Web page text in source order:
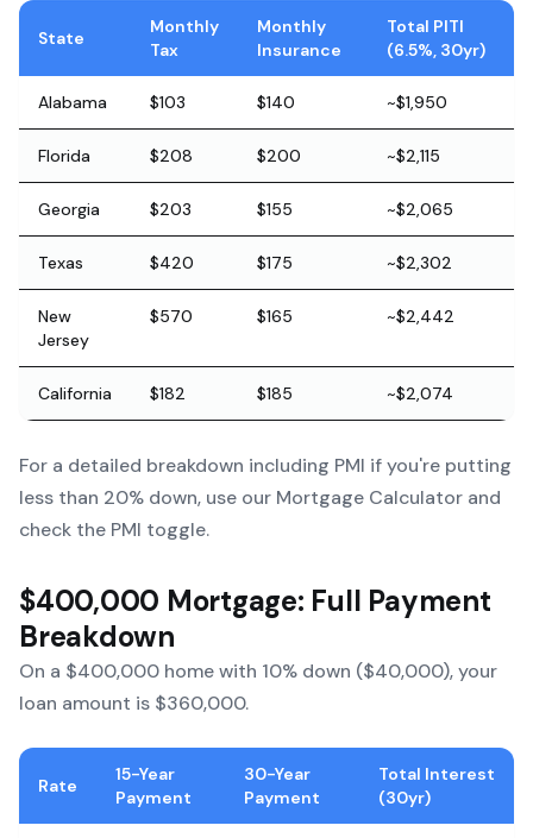
State
Monthly
Tax
Monthly
Insurance
Total PITI
(6.5%, 30yr)
Alabama $103 $140 ~$1,950
Florida $208 $200 ~$2,115
Georgia $203 $155 ~$2,065
Texas $420 $175 ~$2,302
New
Jersey
$570 $165 ~$2,442
California $182 $185 ~$2,074
For a detailed breakdown including PMI if you're putting
less than 20% down, use our Mortgage Calculator and
check the PMI toggle.
$400,000 Mortgage: Full Payment
Breakdown
On a $400,000 home with 10% down ($40,000), your
loan amount is $360,000.
Rate
15-Year
Payment
30-Year
Payment
Total Interest
(30yr)